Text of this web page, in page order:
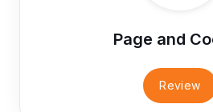
Page and
Review